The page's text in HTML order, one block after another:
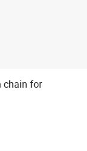
chain for